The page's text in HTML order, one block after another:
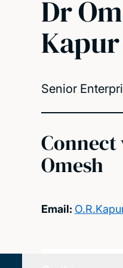
Dr
Kapur
Senior
Omesh
Email: